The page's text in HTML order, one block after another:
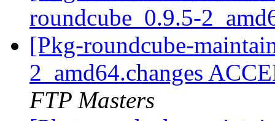
roundcube_0.9.5-
[Pkg-roundcube-
2_amd64.changes
FTP Masters